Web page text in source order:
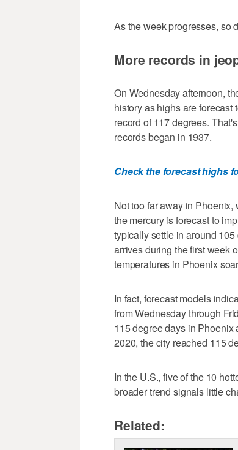
As the week progresses, so
More records in
On Wednesday afternoon,
history as highs are forecast
record of 117 degrees.
records began in 1937.
Check the forecast highs
Not too far away in
the mercury is forecast to
typically settle in around
arrives during the first week
temperatures in Phoenix
In fact, forecast models
from Wednesday through
115 degree days in Phoenix
2020, the city reached 115
In the U.S., five of the 10
broader trend signals little
Related: